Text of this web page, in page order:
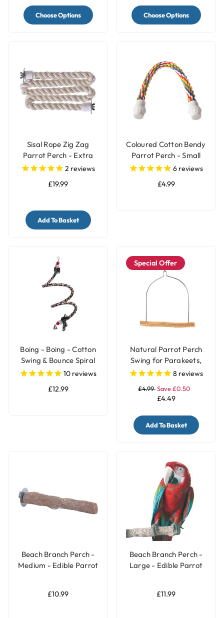
Choose Options Choose Options
Sisal Rope Zig Zag
Parrot Perch - Extra
Large
2 reviews
£19.99
Add To Basket
Coloured Cotton Bendy
Parrot Perch - Small
6 reviews
£4.99
Boing - Boing - Cotton
Swing & Bounce Spiral
Parrot Perch - Large
10 reviews
£12.99
Special Offer
Natural Parrot Perch
Swing for Parakeets,
Budgies & Small Birds
8 reviews
£4.99Save £0.50
£4.49
Add To Basket
Beach Branch Perch -
Medium - Edible Parrot
£10.99
Beach Branch Perch -
Large - Edible Parrot
£11.99